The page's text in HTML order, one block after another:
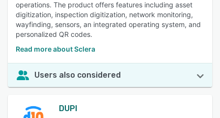
operations. The product offers features including asset
digitization, inspection digitization, network monitoring,
wayfinding, sensors, an integrated operating system, and
personalized QR codes.
Read more about Sclera
Users also considered
DUPI